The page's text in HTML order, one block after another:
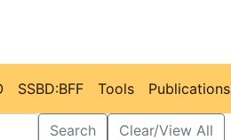
SSBD:BFF Tools Publications
Search Clear/View All